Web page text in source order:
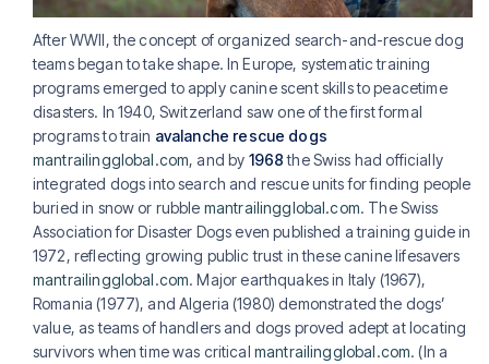
After WWII, the concept of organized search-and-rescue dog
teams began to take shape. In Europe, systematic training
programs emerged to apply canine scent skills to peacetime
disasters. In 1940, Switzerland saw one of the first formal
programs to train avalanche rescue dogs
mantrailingglobal.com, and by 1968the Swiss had officially
integrated dogs into search and rescue units for finding people
buried in snow or rubble mantrailingglobal.com. The Swiss
Association for Disaster Dogs even published a training guide in
1972, reflecting growing public trust in these canine lifesavers
mantrailingglobal.com. Major earthquakes in Italy (1967),
Romania (1977), and Algeria (1980) demonstrated the dogs’
value, as teams of handlers and dogs proved adept at locating
survivors when time was critical mantrailingglobal.com. (In a